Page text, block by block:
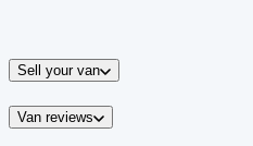
Sell your van
Van reviews